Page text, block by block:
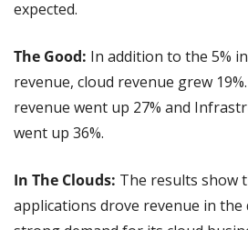
expected.
The Good: In addition to the 5%
revenue, cloud revenue grew
revenue went up 27% and
went up 36%.
In The Clouds: The results show
applications drove revenue in the